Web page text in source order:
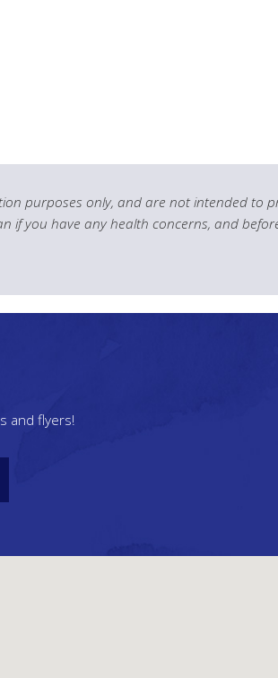
purposes only, and are not intended to
if you have any health concerns, and
and flyers!